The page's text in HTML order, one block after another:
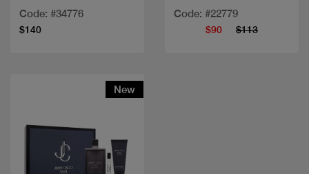
Code: #34776
$140
Code: #22779
$90 $113
New